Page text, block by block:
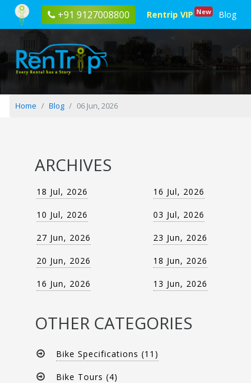
+91 9127008800 Rentrip VIP New Blog
posted
06
Home Blog 06 Jun, 2026
ARCHIVES
18 Jul, 2026 16 Jul, 2026
10 Jul, 2026 03 Jul, 2026
27 Jun, 2026 23 Jun, 2026
20 Jun, 2026 18 Jun, 2026
16 Jun, 2026 13 Jun, 2026
OTHER CATEGORIES
Bike Specifications (11)
Bike Tours (4)